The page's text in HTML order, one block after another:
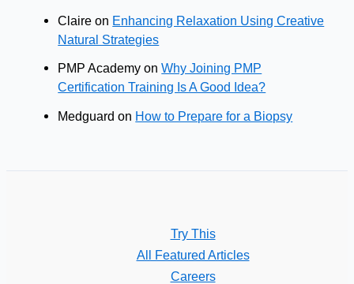
Claire on Enhancing Relaxation Using Creative
Natural Strategies
PMP Academy onWhy Joining PMP
Certification Training Is A Good Idea?
Medguard on How to Prepare for a Biopsy
Try This
All Featured Articles
Careers